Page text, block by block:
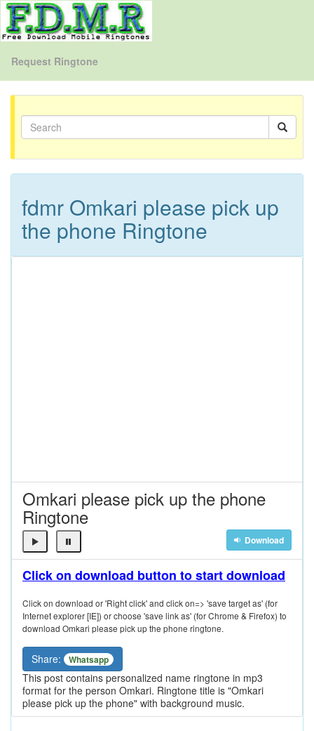
Request Ringtone
fdmr Omkari please pick up
the phone Ringtone
Omkari please pick up the phone
Ringtone
Download
Click on download button to start download
Click on download or 'Right click' and click on=> 'save target as' (for
Internet explorer [IE]) or choose 'save link as' (for Chrome & Firefox) to
download Omkari please pick up the phone ringtone.
Share: Whatsapp
This post contains personalized name ringtone in mp3
format for the person Omkari. Ringtone title is "Omkari
please pick up the phone" with background music.